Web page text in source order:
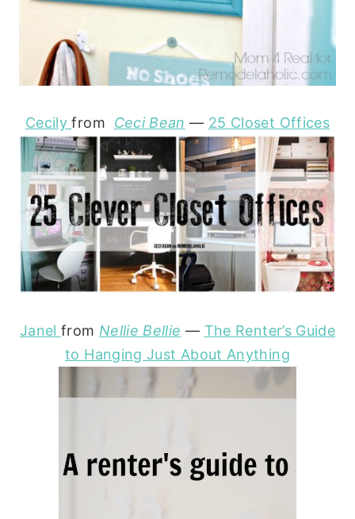
Cecilyfrom Ceci Bean — 25 Closet Offices
Janelfrom Nellie Bellie — The Renter’s Guide
to Hanging Just About Anything